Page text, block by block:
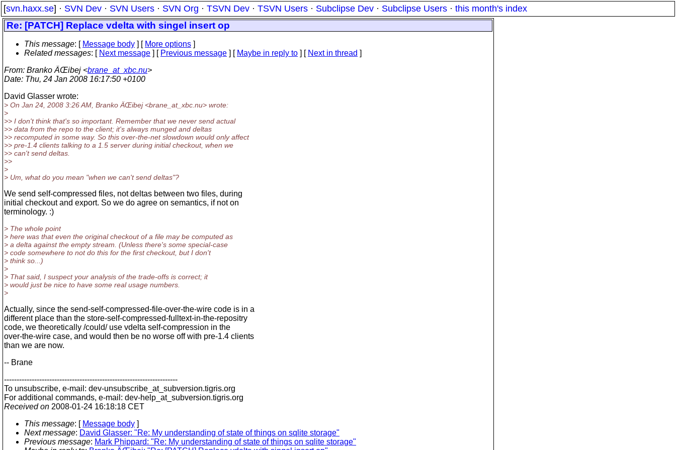
[svn.haxx.se] · SVN Dev · SVN Users · SVN Org · TSVN Dev · TSVN Users · Subclipse Dev · Subclipse Users · this month's index
Re: [PATCH] Replace vdelta with singel insert op
This message: [ Message body ] [ More options ]
Related messages: [ Next message ] [ Previous message ] [ Maybe in reply to ] [ Next in thread ]
From: Branko ÄŒibej <brane_at_xbc.nu>
Date: Thu, 24 Jan 2008 16:17:50 +0100
David Glasser wrote:
> On Jan 24, 2008 3:26 AM, Branko ÄŒibej <brane_at_xbc. nu> wrote:
>
>> I don't think that's so important. Remember that we never send actual
>> data from the repo to the client; it's always munged and deltas
>> recomputed in some way. So this over-the-net slowdown would only affect
>> pre-1.4 clients talking to a 1.5 server during initial checkout, when we
>> can't send deltas.
>>
>
> Um, what do you mean "when we can't send deltas"?
We send self-compressed files, not deltas between two files, during
initial checkout and export. So we do agree on semantics, if not on
terminology. :)
> The whole point
> here was that even the original checkout of a file may be computed as
> a delta against the empty stream. (Unless there's some special-case
> code somewhere to not do this for the first checkout, but I don't
> think so...)
>
> That said, I suspect your analysis of the trade-offs is correct; it
> would just be nice to have some real usage numbers.
>
Actually, since the send-self-compressed-file-over-the-wire code is in a
different place than the store-self-compressed-fulltext-in-the-repositry
code, we theoretically /could/ use vdelta self-compression in the
over-the-wire case, and would then be no worse off with pre-1.4 clients
than we are now.
-- Brane
---------------------------------------------------------------------
To unsubscribe, e-mail: dev-unsubscribe_at_subversion.tigris.org
For additional commands, e-mail: dev-help_at_subversion.tigris.org
Received on 2008-01-24 16:18:18 CET
This message: [ Message body ]
Next message: David Glasser: "Re: My understanding of state of things on sqlite storage"
Previous message: Mark Phippard: "Re: My understanding of state of things on sqlite storage"